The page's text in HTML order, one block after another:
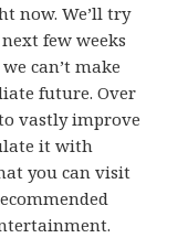
now. We’ll try
few weeks
can’t make
future. Over
vastly improve
it with
you can visit